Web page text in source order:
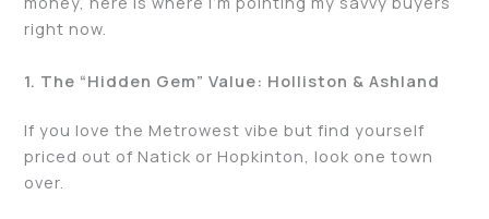
right now.
1. The “Hidden Gem” Value: Holliston & Ashland
If you love the Metrowest vibe but find yourself
priced out of Natick or Hopkinton, look one town
over.